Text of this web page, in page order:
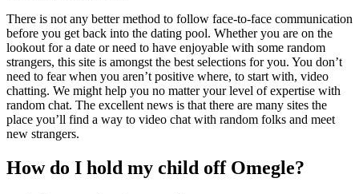
There is not any better method to follow face-to-face communication
before you get back into the dating pool. Whether you are on the
lookout for a date or need to have enjoyable with some random
strangers, this site is amongst the best selections for you. You don’t
need to fear when you aren’t positive where, to start with, video
chatting. We might help you no matter your level of expertise with
random chat. The excellent news is that there are many sites the
place you’ll find a way to video chat with random folks and meet
new strangers.
How do I hold my child off Omegle?